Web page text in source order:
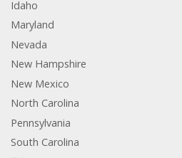
Idaho
Maryland
Nevada
New Hampshire
New Mexico
North Carolina
Pennsylvania
South Carolina